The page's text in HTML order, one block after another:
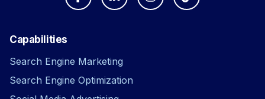
Capabilities
Search Engine Marketing
Search Engine Optimization